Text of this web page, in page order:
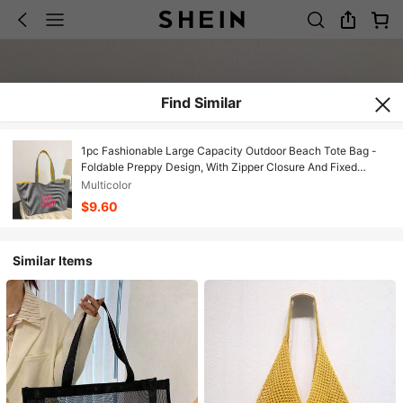
Find Similar
1pc Fashionable Large Capacity Outdoor Beach Tote Bag -
Foldable Preppy Design, With Zipper Closure And Fixed
Shoulder Strap, Durable Reinforced Lining, Suitable For Work,
Commute, College, Books - Beige/Black, Work Tote,
Minimalist Tote
Multicolor
$9.60
Similar Items